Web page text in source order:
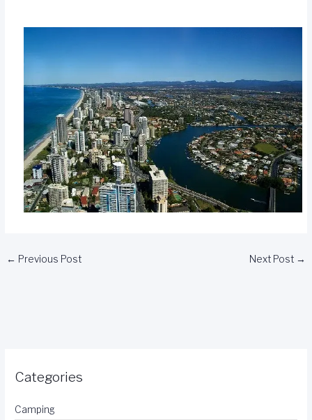
← Previous Post Next Post →
Categories
Camping